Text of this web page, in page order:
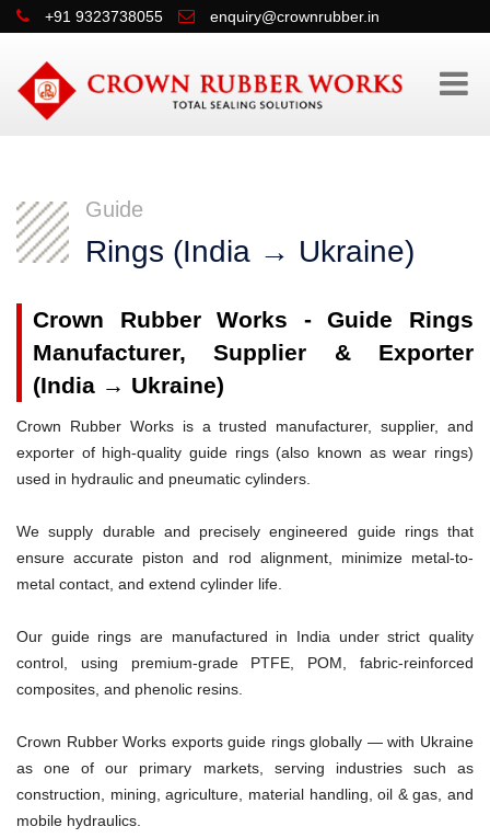
+91 9323738055 enquiry@crownrubber.in
Guide
Rings (India → Ukraine)
Crown Rubber Works - Guide Rings
Manufacturer, Supplier & Exporter
(India → Ukraine)
Crown Rubber Works is a trusted manufacturer, supplier, and
exporter of high-quality guide rings (also known as wear rings)
used in hydraulic and pneumatic cylinders.
We supply durable and precisely engineered guide rings that
ensure accurate piston and rod alignment, minimize metal-to-
metal contact, and extend cylinder life.
Our guide rings are manufactured in India under strict quality
control, using premium-grade PTFE, POM, fabric-reinforced
composites, and phenolic resins.
Crown Rubber Works exports guide rings globally — with Ukraine
as one of our primary markets, serving industries such as
construction, mining, agriculture, material handling, oil & gas, and
mobile hydraulics.